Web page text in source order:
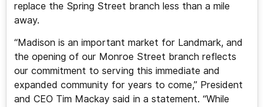
replace the Spring Street branch less than a mile
away.
“Madison is an important market for Landmark, and
the opening of our Monroe Street branch reflects
our commitment to serving this immediate and
expanded community for years to come,” President
and CEO Tim Mackay said in a statement. “While